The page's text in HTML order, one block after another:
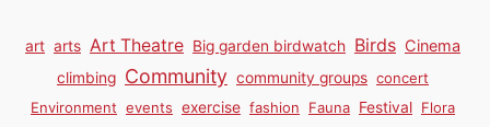
art arts Art Theatre Big garden birdwatch Birds Cinema
climbing Community community groups concert
Environment events exercise fashion Fauna Festival Flora